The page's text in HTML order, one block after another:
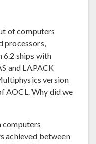
of computers
processors,
ships with
and LAPACK
version
AOCL. Why did we
computers
achieved between